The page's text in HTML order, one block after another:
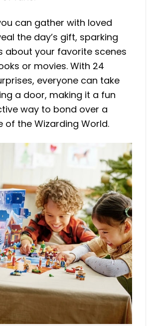
can gather with loved
the day’s gift, sparking
about your favorite scenes
or movies. With 24
everyone can take
a door, making it a fun
way to bond over a
of the Wizarding World.